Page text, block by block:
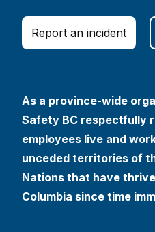
Report an incident
As a province-wide
Safety BC respectfully
employees live and
unceded territories of
Nations that have
Columbia since time